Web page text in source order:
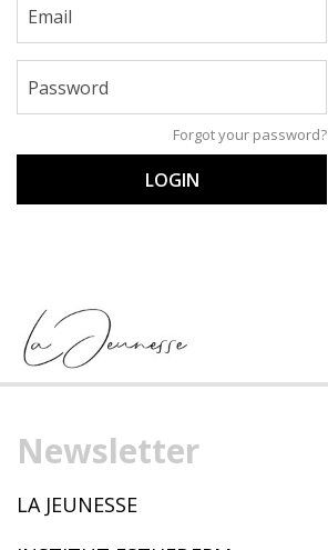
Email
Password
Forgot your password?
LOGIN
Newsletter
LA JEUNESSE